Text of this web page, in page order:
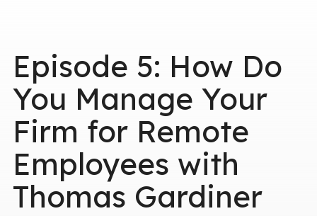
Episode 5: How Do
You Manage Your
Firm for Remote
Employees with
Thomas Gardiner